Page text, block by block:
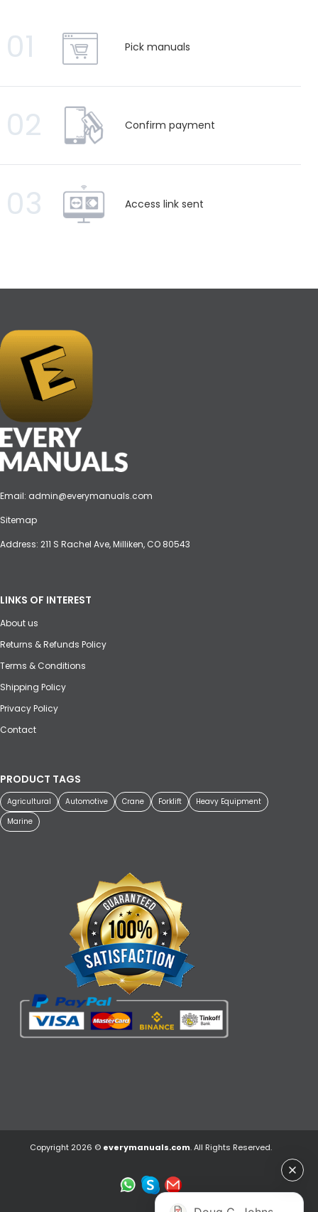
01 Pick manuals
02 Confirm payment
03 Access link sent
Email: admin@everymanuals.com
Sitemap
Address: 211 S Rachel Ave, Milliken, CO 80543
LINKS OF INTEREST
About us
Returns & Refunds Policy
Terms & Conditions
Shipping Policy
Privacy Policy
Contact
PRODUCT TAGS
Agricultural Automotive Crane Forklift
Heavy Equipment
Marine
Copyright 2026 © everymanuals.com. All Rights Reserved.